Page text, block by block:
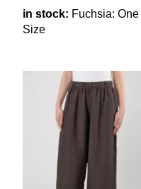
in stock: Fuchsia: One
Size